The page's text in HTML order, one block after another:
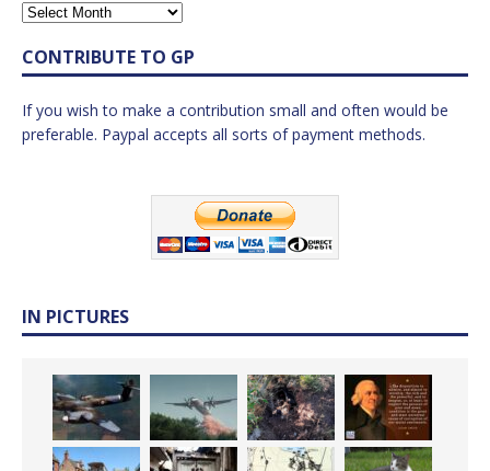
CONTRIBUTE TO GP
If you wish to make a contribution small and often would be
preferable. Paypal accepts all sorts of payment methods.
IN PICTURES